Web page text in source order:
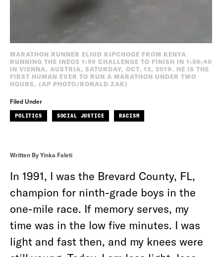
MARATHON RUNNER ELIUD KIPCHOGE FROM KENYA
RUNNING THE INEOS 1:59 CHALLENGE TO FINISH IN 1:59:40
IN VIENNA, AUSTRIA, SATURDAY, OCT. 12, 2019. HE IS THE
FIRST HUMAN EVER TO RUN A MARATHON UNDER TWO
HOURS. (AP PHOTO/RONALD ZAK)
Filed Under
POLITICS SOCIAL JUSTICE RACISM
Written By Yinka Faleti
In 1991, I was the Brevard County, FL,
champion for ninth-grade boys in the
one-mile race. If memory serves, my
time was in the low five minutes. I was
light and fast then, and my knees were